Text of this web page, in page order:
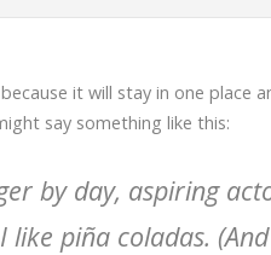
it will stay in one
say something like this:
by day, aspiring
piña coladas.